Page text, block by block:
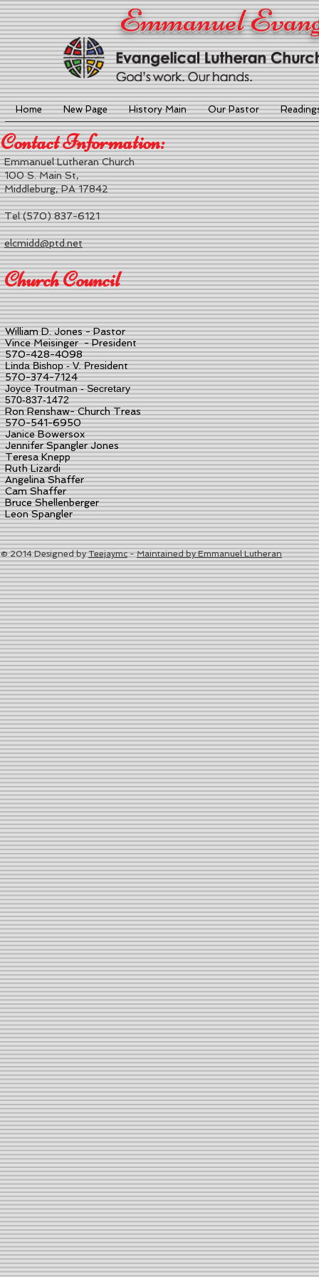
Emmanuel
Home New Page History Main Our Pastor
Contact Information:
Emmanuel Lutheran Church
100 S. Main St,
Middleburg, PA 17842
Tel (570) 837-6121
elcmidd@ptd.net
Church Council
William D. Jones- Pastor
Vince Meisinger - President
570-428-4098
Linda Bishop - V. President
570-374-7124
Joyce Troutman - Secretary
570-837-1472
Ron Renshaw- Church Treas
570-541-6950
Janice Bowersox
Jennifer Spangler Jones
Teresa Knepp
Ruth Lizardi
Angelina Shaffer
Cam Shaffer
Bruce Shellenberger
Leon Spangler
© 2014 Designed byTeejaymc-Maintained by Emmanuel Lutheran